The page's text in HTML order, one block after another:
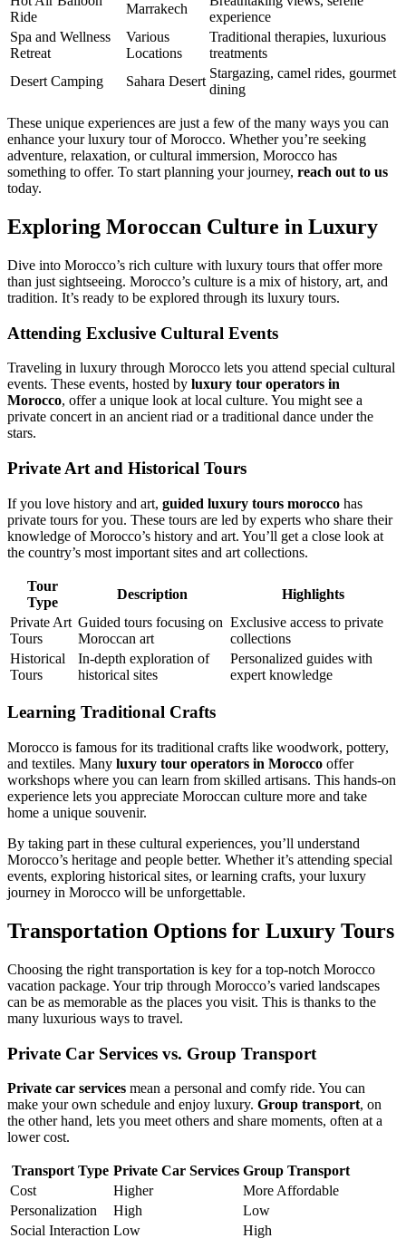
Ride
Marrakech
experience
Spa and Wellness
Retreat
Various
Locations
Traditional therapies, luxurious
treatments
Desert Camping
Sahara Desert
Stargazing, camel rides, gourmet
dining
These unique experiences are just a few of the many ways you can
enhance your luxury tour of Morocco. Whether you’re seeking
adventure, relaxation, or cultural immersion, Morocco has
something to offer. To start planning your journey, reach out to us
today.
Exploring Moroccan Culture in Luxury
Dive into Morocco’s rich culture with luxury tours that offer more
than just sightseeing. Morocco’s culture is a mix of history, art, and
tradition. It’s ready to be explored through its luxury tours.
Attending Exclusive Cultural Events
Traveling in luxury through Morocco lets you attend special cultural
events. These events, hosted by luxury tour operators in
Morocco, offer a unique look at local culture. You might see a
private concert in an ancient riad or a traditional dance under the
stars.
Private Art and Historical Tours
If you love history and art, guided luxury tours morocco has
private tours for you. These tours are led by experts who share their
knowledge of Morocco’s history and art. You’ll get a close look at
the country’s most important sites and art collections.
Tour
Type
Description
Highlights
Private Art
Tours
Guided tours focusing on
Moroccan art
Exclusive access to private
collections
Historical
Tours
In-depth exploration of
historical sites
Personalized guides with
expert knowledge
Learning Traditional Crafts
Morocco is famous for its traditional crafts like woodwork, pottery,
and textiles. Many luxury tour operators in Morocco offer
workshops where you can learn from skilled artisans. This hands-on
experience lets you appreciate Moroccan culture more and take
home a unique souvenir.
By taking part in these cultural experiences, you’ll understand
Morocco’s heritage and people better. Whether it’s attending special
events, exploring historical sites, or learning crafts, your luxury
journey in Morocco will be unforgettable.
Transportation Options for Luxury Tours
Choosing the right transportation is key for a top-notch Morocco
vacation package. Your trip through Morocco’s varied landscapes
can be as memorable as the places you visit. This is thanks to the
many luxurious ways to travel.
Private Car Services vs. Group Transport
Private car services mean a personal and comfy ride. You can
make your own schedule and enjoy luxury. Group transport, on
the other hand, lets you meet others and share moments, often at a
lower cost.
Transport Type Private Car Services Group Transport
Cost
Higher
More Affordable
Personalization
High
Low
Social Interaction Low High